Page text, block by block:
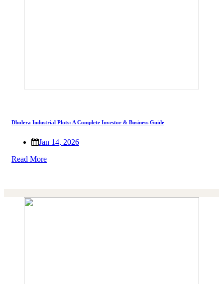
Dholera Industrial Plots: A Complete Investor & Business Guide
Jan 14, 2026
Read More